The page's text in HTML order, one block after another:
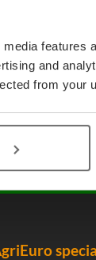
features
and
from your